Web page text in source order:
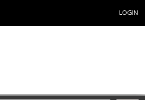
LOGIN